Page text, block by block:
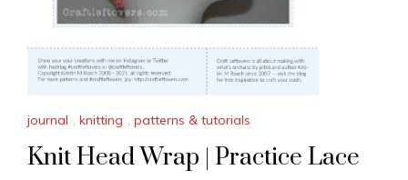
journal , knitting , patterns & tutorials
Knit Head Wrap | Practice Lace